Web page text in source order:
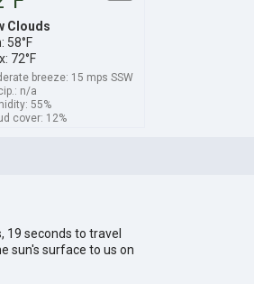
Clouds
58°F
72°F
breeze: 15 mps SSW
n/a
55%
cover: 12%
19 seconds to travel
sun's surface to us on